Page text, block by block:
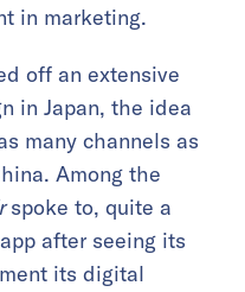
in marketing.
off an extensive
in Japan, the idea
many channels as
Among the
spoke to, quite a
after seeing its
its digital